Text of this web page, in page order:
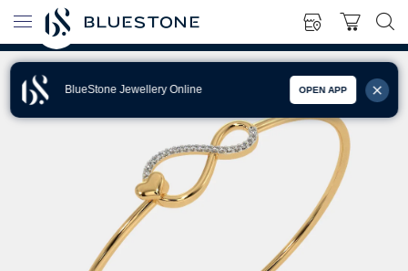
BlueStone Jewellery Online OPEN APP